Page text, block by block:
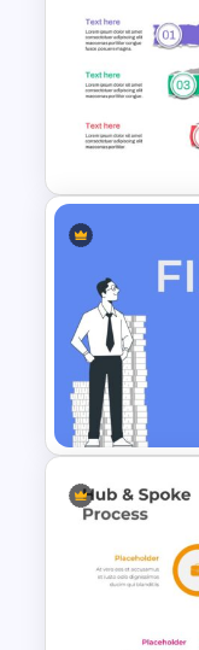
Business
Tier
Paper
Template
Finance